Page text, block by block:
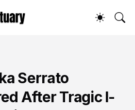
Serrato
After Tragic I-